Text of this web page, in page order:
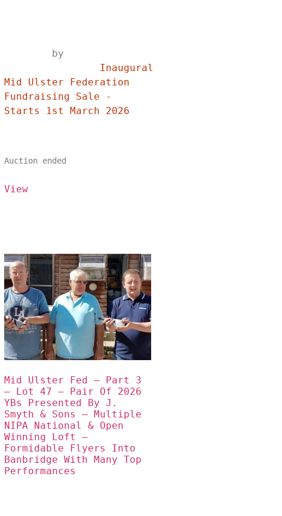
Mid Ulster Federation
Fundraising Sale -
Auction ended
View
Mid Ulster Fed – Part 3
– Lot 47 – Pair Of 2026
YBs Presented By J.
Smyth & Sons – Multiple
NIPA National & Open
Winning Loft –
Formidable Flyers Into
Banbridge With Many Top
Performances